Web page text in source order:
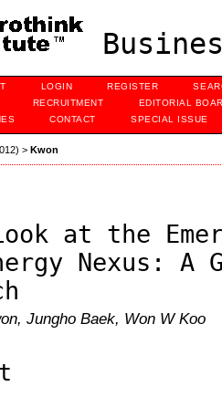
LOGIN REGISTER
RECRUITMENT
EDITORIAL
CONTACT SPECIAL ISSUE
> Kwon
at the
Nexus: A
Jungho Baek, Won W Koo